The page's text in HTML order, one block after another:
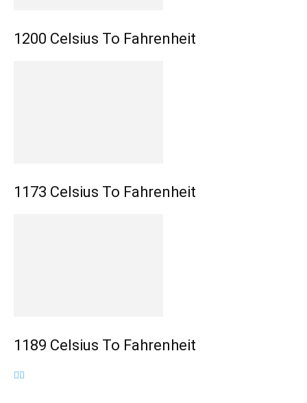
1200 Celsius To Fahrenheit
1173 Celsius To Fahrenheit
1189 Celsius To Fahrenheit